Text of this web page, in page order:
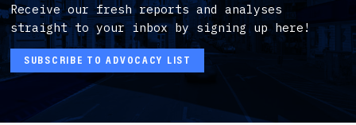
Receive our fresh reports and analyses
straight to your inbox by signing up here!
SUBSCRIBE TO ADVOCACY LIST